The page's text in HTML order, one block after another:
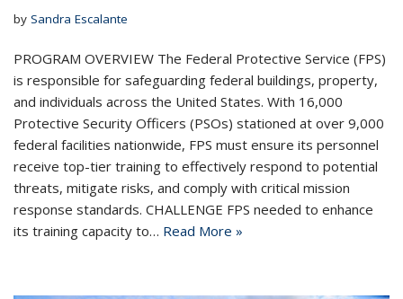
by Sandra Escalante
PROGRAM OVERVIEW The Federal Protective Service (FPS)
is responsible for safeguarding federal buildings, property,
and individuals across the United States. With 16,000
Protective Security Officers (PSOs) stationed at over 9,000
federal facilities nationwide, FPS must ensure its personnel
receive top-tier training to effectively respond to potential
threats, mitigate risks, and comply with critical mission
response standards. CHALLENGE FPS needed to enhance
its training capacity to… Read More »